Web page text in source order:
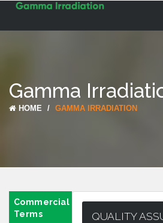
Gamma
HOME GAMMA IRRADIATION
Commercial
Terms
QUALITY